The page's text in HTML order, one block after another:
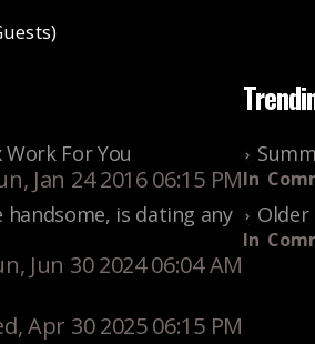
For You
Jan 24 2016 06:15 PM
is dating any
Jun 30 2024 06:04 AM
Apr 30 2025 06:15 PM
In
In